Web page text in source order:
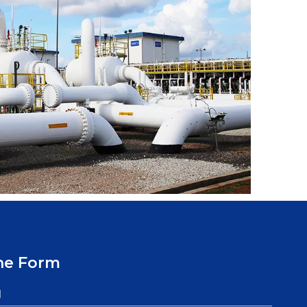
Form